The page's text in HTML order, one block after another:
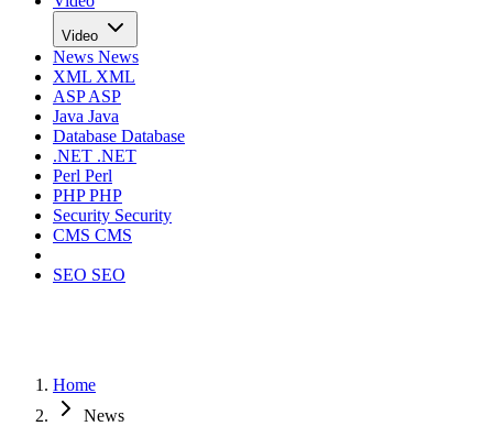
Video
News News
XML XML
ASPASP
Java Java
Database Database
.NET .NET
Perl Perl
PHPPHP
Security Security
CMS CMS
SEO SEO
Home
News